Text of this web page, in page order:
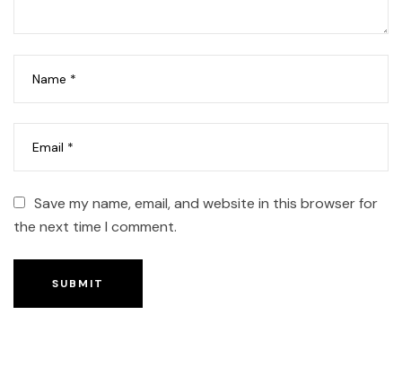
Save my name, email, and website in this browser for
the next time I comment.
SUBMIT